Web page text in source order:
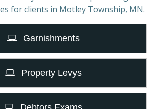
for clients in Motley Township, MN.
Garnishments
Property Levys